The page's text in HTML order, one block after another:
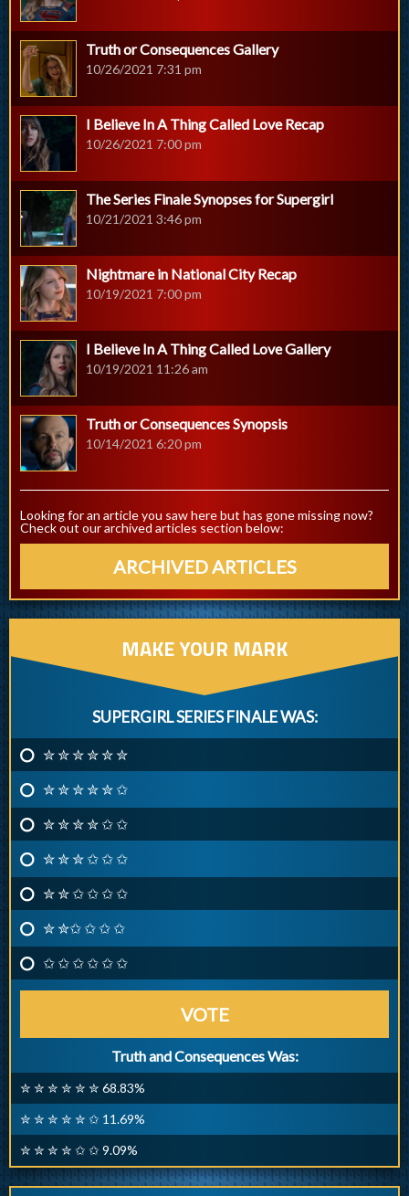
Truth or Consequences Gallery
10/26/2021 7:31 pm
I Believe In A Thing Called Love Recap
10/26/2021 7:00 pm
The Series Finale Synopses for Supergirl
10/21/2021 3:46 pm
Nightmare in National City Recap
10/19/2021 7:00 pm
I Believe In A Thing Called Love Gallery
10/19/2021 11:26 am
Truth or Consequences Synopsis
10/14/2021 6:20 pm
Looking for an article you saw here but has gone missing now?
Check out our archived articles section below:
ARCHIVED ARTICLES
MAKE YOUR MARK
SUPERGIRL SERIES FINALE WAS:
✮ ✮ ✮ ✮ ✮ ✮
✮ ✮ ✮ ✮ ✮ ✩
✮ ✮ ✮ ✮ ✩ ✩
✮ ✮ ✮ ✩ ✩ ✩
✮ ✮ ✩ ✩ ✩ ✩
✮ ✮✩ ✩ ✩ ✩
✩ ✩ ✩ ✩ ✩ ✩
VOTE
Truth and Consequences Was:
✮ ✮ ✮ ✮ ✮ ✮ 68.83%
✮ ✮ ✮ ✮ ✮ ✩ 11.69%
✮ ✮ ✮ ✮ ✩ ✩ 9.09%